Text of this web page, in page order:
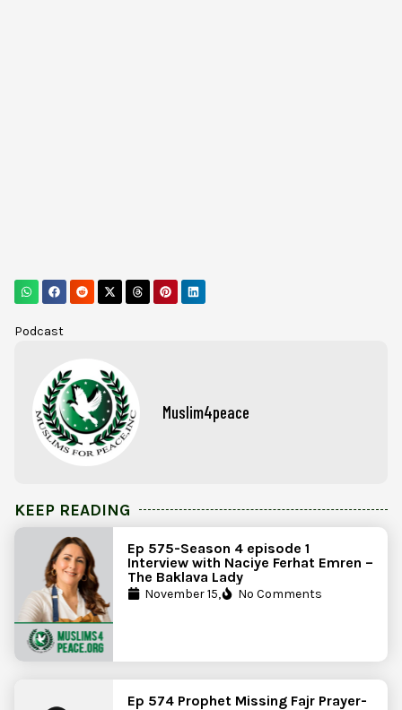
Podcast
Muslim4peace
KEEP READING
Ep 575-Season 4 episode 1
Interview with Naciye Ferhat Emren –
The Baklava Lady
November 15, No Comments
Ep 574 Prophet Missing Fajr Prayer-